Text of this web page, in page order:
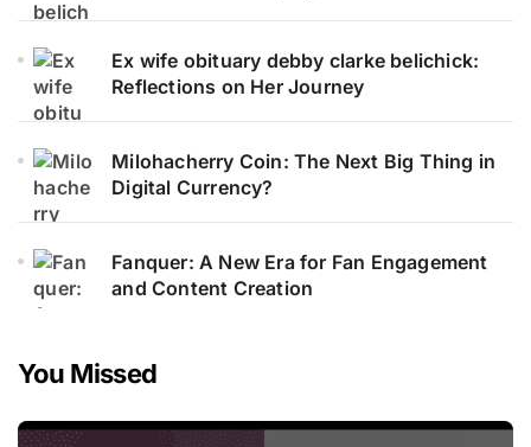
Ex wife obituary debby clarke belichick:
Reflections on Her Journey
Milohacherry Coin: The Next Big Thing in
Digital Currency?
Fanquer: A New Era for Fan Engagement
and Content Creation
You Missed